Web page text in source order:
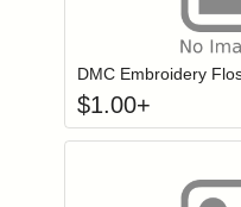
Login
DMC Embroidery
$1.00+